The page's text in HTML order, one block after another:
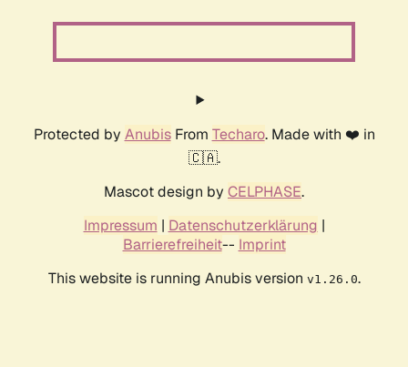
Protected by AnubisFrom Techaro. Made with ❤️ in
🇨🇦.
Mascot design by CELPHASE.
Impressum | Datenschutzerklärung |
Barrierefreiheit-- Imprint
This website is running Anubis version v1.26.0.